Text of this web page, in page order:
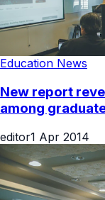
Education News
New report
among
editor1 Apr 2014